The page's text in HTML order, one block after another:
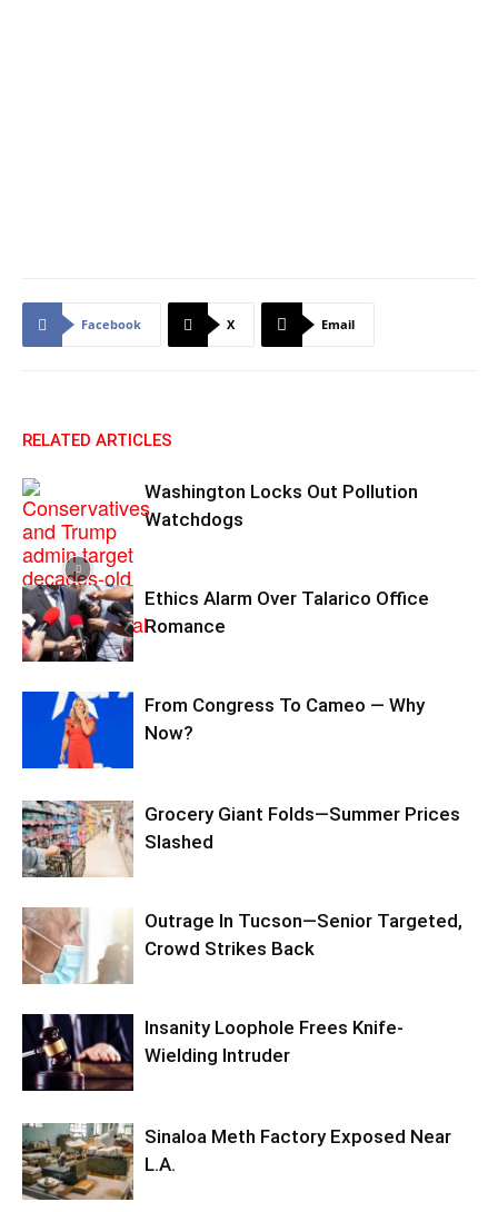
Facebook X Email
RELATED ARTICLES
Washington Locks Out Pollution
Watchdogs
Ethics Alarm Over Talarico Office
Romance
From Congress To Cameo — Why
Now?
Grocery Giant Folds—Summer Prices
Slashed
Outrage In Tucson—Senior Targeted,
Crowd Strikes Back
Insanity Loophole Frees Knife-
Wielding Intruder
Sinaloa Meth Factory Exposed Near
L.A.